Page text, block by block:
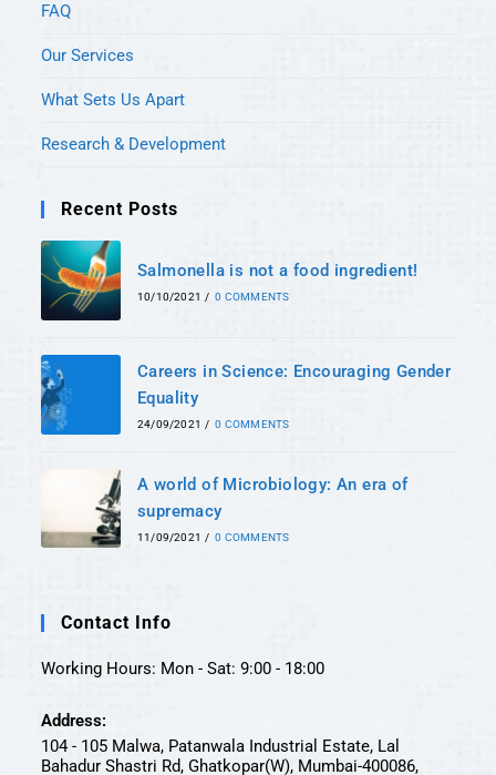
FAQ
Our Services
What Sets Us Apart
Research & Development
Recent Posts
Salmonella is not a food ingredient!
10/10/2021 / 0 COMMENTS
Careers in Science: Encouraging Gender
Equality
24/09/2021 / 0 COMMENTS
A world of Microbiology: An era of
supremacy
11/09/2021 / 0 COMMENTS
Contact Info
Working Hours: Mon - Sat: 9:00 - 18:00
Address:
104 - 105 Malwa, Patanwala Industrial Estate, Lal
Bahadur Shastri Rd, Ghatkopar(W), Mumbai-400086,